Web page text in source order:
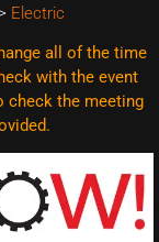
Electric
all of the time
with the event
check the meeting